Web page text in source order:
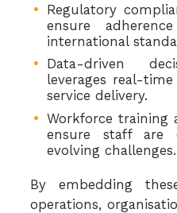
Regulatory
ensure
international
Data-driven
leverages real-
service delivery.
Workforce training
ensure staff are
evolving challenges.
By embedding
operations,